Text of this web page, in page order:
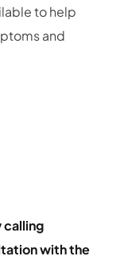
to help
and
calling
with the